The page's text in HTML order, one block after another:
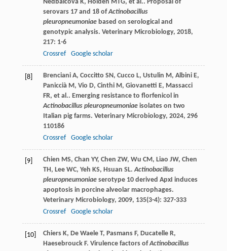
Nedbalcova K, Holden MTG, et al.. Proposal of
serovars 17 and 18 ofActinobacillus
pleuropneumoniaebased on serological and
genotypic analysis. Veterinary Microbiology, 2018,
217: 1-6
Crossref
Google scholar
[8] Brenciani A, Coccitto SN, Cucco L, Ustulin M, Albini E,
Paniccià M, Vio D, Cinthi M, Giovanetti E, Massacci
FR, et al.. Emerging resistance to florfenicol in
Actinobacillus pleuropneumoniaeisolates on two
Italian pig farms. Veterinary Microbiology, 2024, 296
110186
Crossref
Google scholar
[9] Chien MS, Chan YY, Chen ZW, Wu CM, Liao JW, Chen
TH, Lee WC, Yeh KS, Hsuan SL.Actinobacillus
pleuropneumoniaeserotype 10 derived ApxI induces
apoptosis in porcine alveolar macrophages.
Veterinary Microbiology, 2009, 135(3-4): 327-333
Crossref
Google scholar
[10] Chiers K, De Waele T, Pasmans F, Ducatelle R,
Haesebrouck F. Virulence factors ofActinobacillus